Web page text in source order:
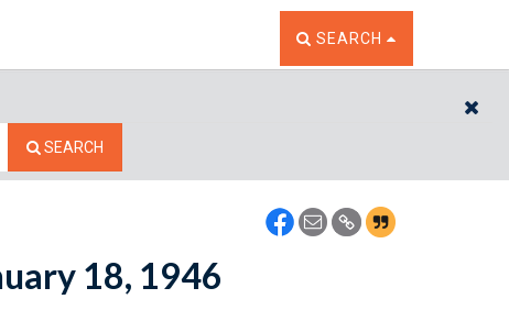
TOGGLE THE SEARCH
SEARCH
SEARCH
18, 1946